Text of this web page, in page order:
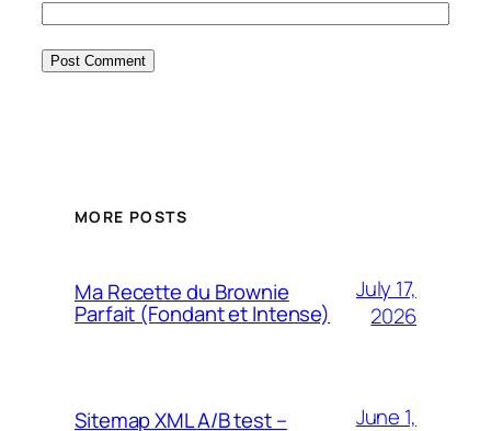
MORE POSTS
Ma Recette du Brownie
Parfait (Fondant et Intense)
July 17,
2026
Sitemap XMLA/B test –
June 1,